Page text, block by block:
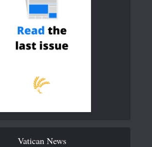
Vatican News